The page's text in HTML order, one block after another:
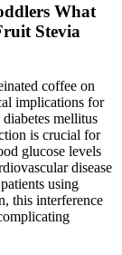
What
Stevia
coffee on
implications for
mellitus
is crucial for
glucose levels
disease
using
this interference